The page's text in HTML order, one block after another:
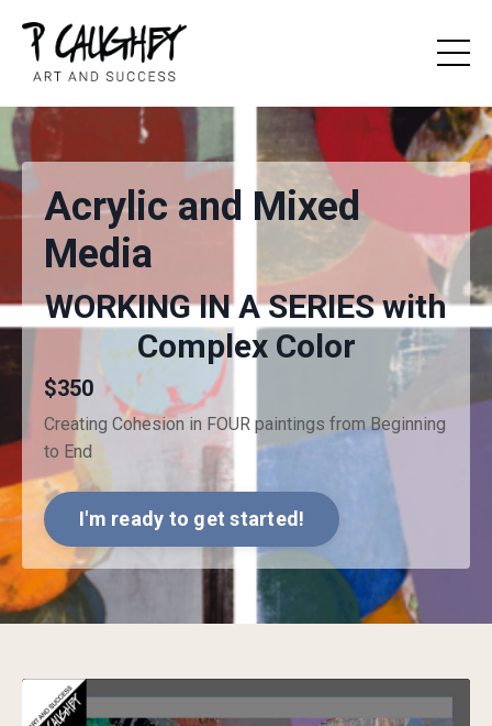
Acrylic and Mixed
Media
WORKING IN A SERIES with
Complex Color
$350
Creating Cohesion in FOUR paintings from Beginning
to End
I'm ready to get started!